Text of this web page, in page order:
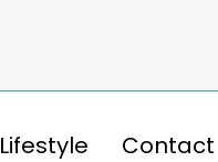
Lifestyle Contact